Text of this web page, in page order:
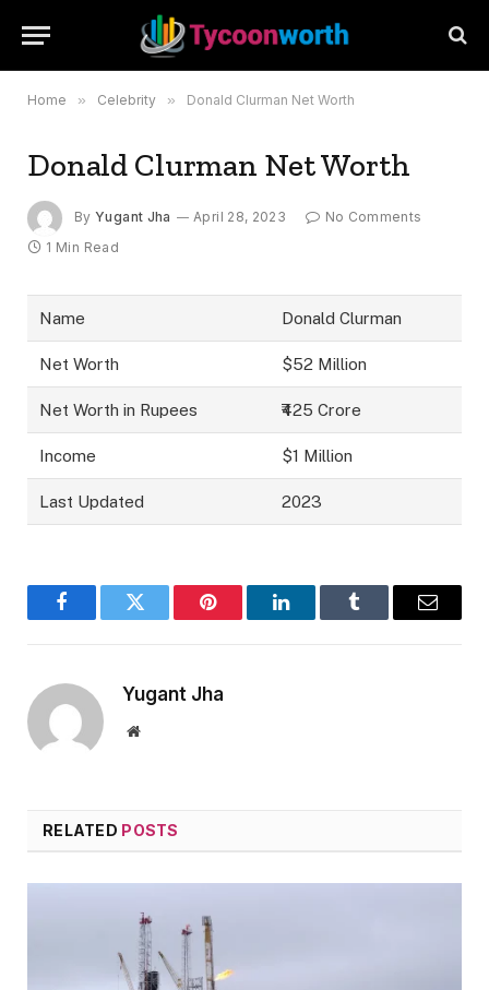
Home » Celebrity » Donald Clurman Net Worth
Donald Clurman Net Worth
By Yugant Jha April 28, 2023
No Comments
1 Min Read
Name Donald Clurman
Net Worth $52 Million
Net Worth in Rupees ₹425 Crore
Income $1 Million
Last Updated 2023
FacebookTwitter Pinterest LinkedInTumblr Email
Yugant Jha
Website
RELATED POSTS